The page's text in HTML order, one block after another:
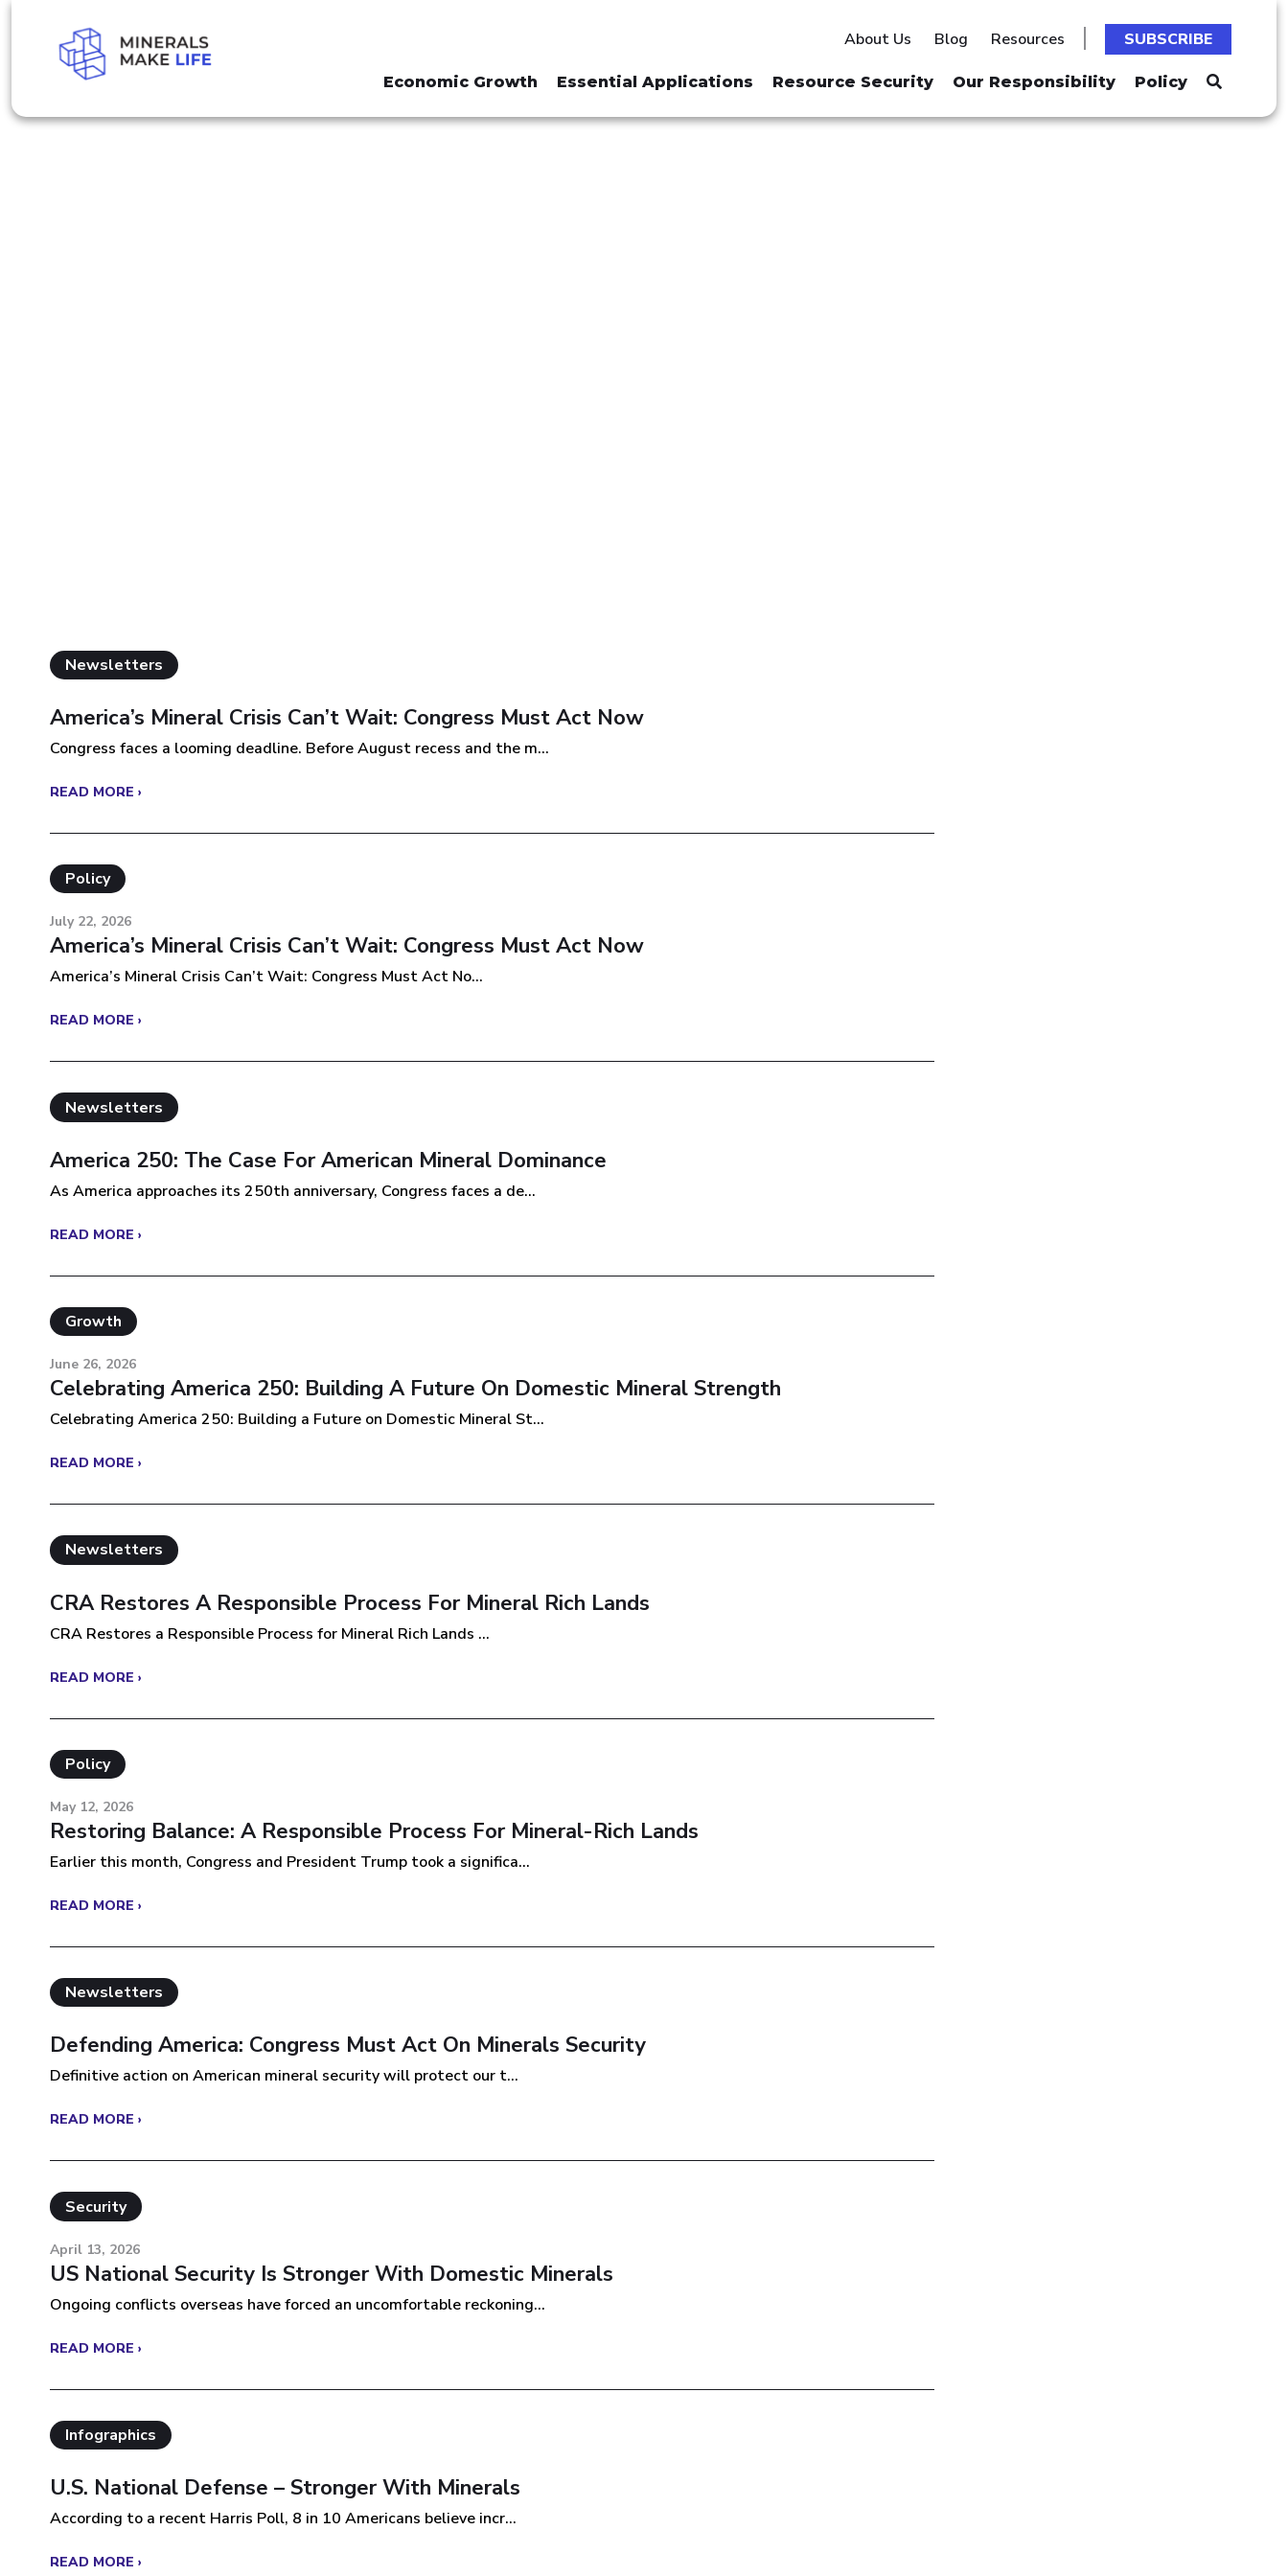
About Us Blog Resources SUBSCRIBE
Economic Growth Essential Applications Resource Security Our Responsibility Policy
Newsletters
America’s Mineral Crisis Can’t Wait: Congress Must Act Now
Congress faces a looming deadline. Before August recess and the m...
READ MORE ›
Policy
July 22, 2026
America’s Mineral Crisis Can’t Wait: Congress Must Act Now
America’s Mineral Crisis Can’t Wait: Congress Must Act No...
READ MORE ›
Newsletters
America 250: The Case For American Mineral Dominance
As America approaches its 250th anniversary, Congress faces a de...
READ MORE ›
Growth
June 26, 2026
Celebrating America 250: Building A Future On Domestic Mineral Strength
Celebrating America 250: Building a Future on Domestic Mineral St...
READ MORE ›
Newsletters
CRA Restores A Responsible Process For Mineral Rich Lands
CRA Restores a Responsible Process for Mineral Rich Lands ...
READ MORE ›
Policy
May 12, 2026
Restoring Balance: A Responsible Process For Mineral-Rich Lands
Earlier this month, Congress and President Trump took a significa...
READ MORE ›
Newsletters
Defending America: Congress Must Act On Minerals Security
Definitive action on American mineral security will protect our t...
READ MORE ›
Security
April 13, 2026
US National Security Is Stronger With Domestic Minerals
Ongoing conflicts overseas have forced an uncomfortable reckoning...
READ MORE ›
Infographics
U.S. National Defense – Stronger With Minerals
According to a recent Harris Poll, 8 in 10 Americans believe incr...
READ MORE ›